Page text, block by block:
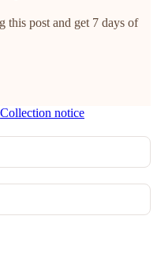
this post and get 7 days of
Collection notice